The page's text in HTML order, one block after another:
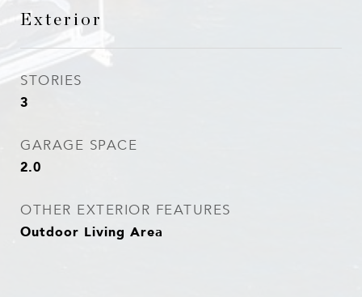
Exterior
STORIES
3
GARAGE SPACE
2.0
OTHER EXTERIOR FEATURES
Outdoor Living Area